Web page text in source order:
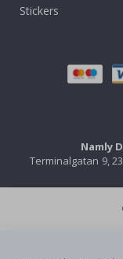
Stickers
Namly
Terminalgatan 9,